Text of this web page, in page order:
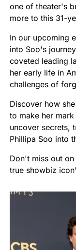
one of theater's
more to this 31-
In our upcoming
into Soo's
coveted leading
her early life in
challenges of
Discover how
to make her
uncover secrets,
Phillipa Soo into
Don't miss out
true showbiz